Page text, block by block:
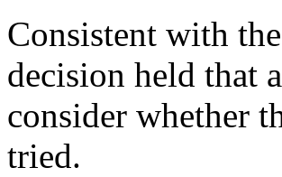
Consistent with
decision held that
consider whether
tried.